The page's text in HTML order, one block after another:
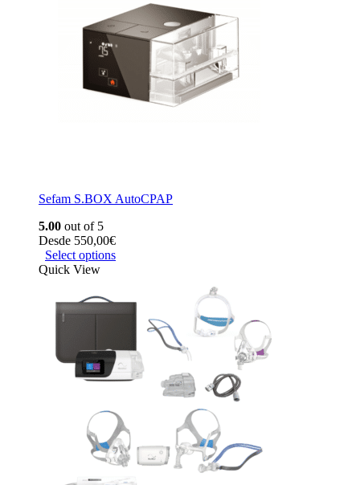
Sefam S.BOX AutoCPAP
5.00 out of 5
Desde 550,00€
Select options
Quick View